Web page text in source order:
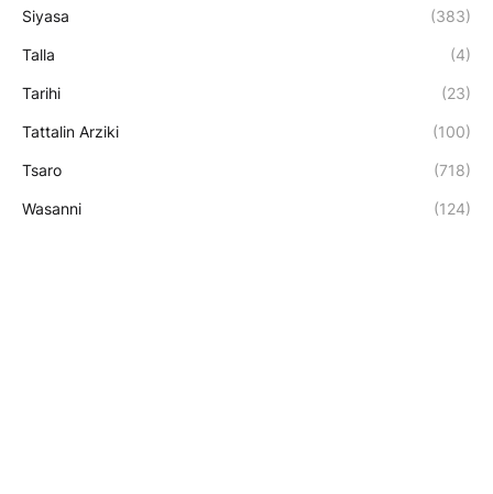
Siyasa (383)
Talla (4)
Tarihi (23)
Tattalin Arziki (100)
Tsaro (718)
Wasanni (124)